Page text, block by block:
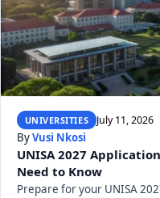
UNIVERSITIES July 11, 2026
ByVusi Nkosi
UNISA 2027
Need to Know
Prepare for your UNISA